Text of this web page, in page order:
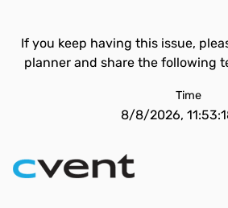
If you keep having this issue,
planner and share the following
Time
8/8/2026,